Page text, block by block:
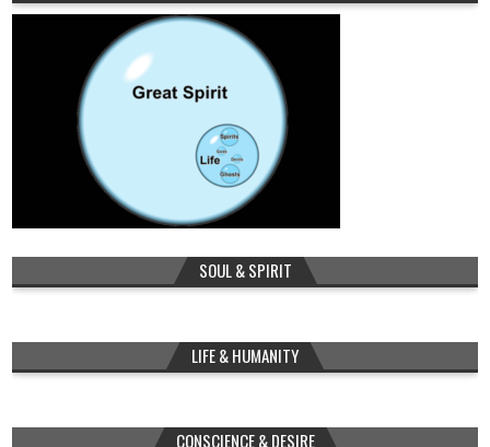
SOUL & SPIRIT
LIFE & HUMANITY
CONSCIENCE & DESIRE